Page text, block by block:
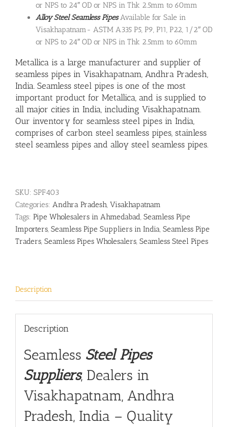
or NPS to 24″ OD or NPS in Thk 2.5mm to 60mm
Alloy Steel Seamless PipesAvailable for Sale in
Visakhapatnam- ASTM A335 P5, P9, P11, P22, 1/2″ OD
or NPS to 24″ OD or NPS in Thk 2.5mm to 60mm
Metallica is a large manufacturer and supplier of
seamless pipes in Visakhapatnam, Andhra Pradesh,
India. Seamless steel pipes is one of the most
important product for Metallica, and is supplied to
all major cities in India, including Visakhapatnam.
Our inventory for seamless steel pipes in India,
comprises of carbon steel seamless pipes, stainless
steel seamless pipes and alloy steel seamless pipes.
SKU: SPF403
Categories: Andhra Pradesh, Visakhapatnam
Tags: Pipe Wholesalers in Ahmedabad, Seamless Pipe
Importers, Seamless Pipe Suppliers in India, Seamless Pipe
Traders, Seamless Pipes Wholesalers, Seamless Steel Pipes
Description
Description
Seamless Steel Pipes
Suppliers, Dealers in
Visakhapatnam, Andhra
Pradesh, India – Quality